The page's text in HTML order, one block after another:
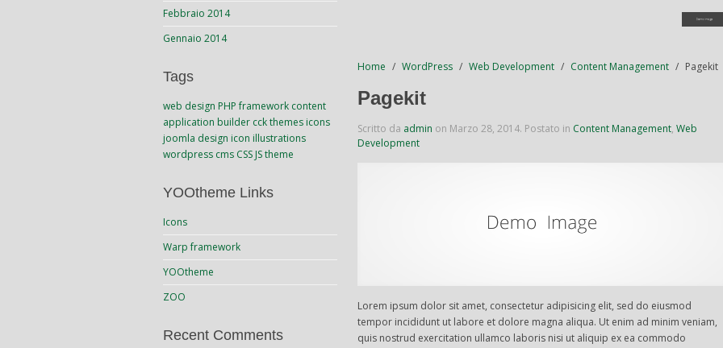
Home WordPress Web Development Content Management Pagekit
Pagekit
Scritto da admin on Marzo 28, 2014. Postato in Content Management,Web
Development
Lorem ipsum dolor sit amet, consectetur adipisicing elit, sed do eiusmod
tempor incididunt ut labore et dolore magna aliqua. Ut enim ad minim veniam,
quis nostrud exercitation ullamco laboris nisi ut aliquip ex ea commodo
Febbraio 2014
Gennaio 2014
Tags
web design PHP framework content
application builder cckthemes icons
joomla design icon illustrations
wordpress cms CSS JStheme
YOOtheme Links
Icons
Warp framework
YOOtheme
ZOO
Recent Comments